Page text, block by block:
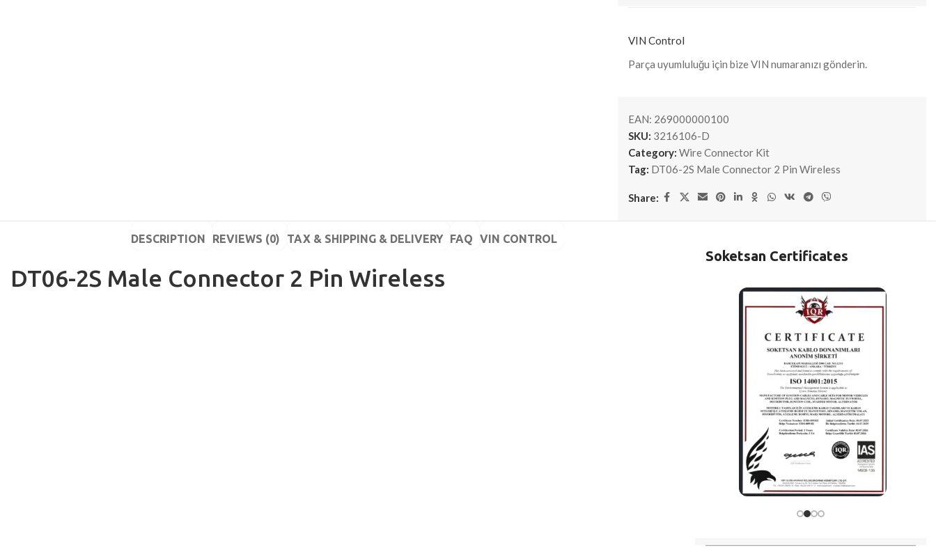
VIN Control
Parça uyumluluğu için bize VIN numaranızı gönderin.
EAN: 269000000100
SKU: 3216106-D
Category: Wire Connector Kit
Tag: DT06-2S Male Connector 2 Pin Wireless
Share:
DESCRIPTION REVIEWS (0) TAX & SHIPPING & DELIVERY FAQ VIN CONTROL
DT06-2S Male Connector 2 Pin Wireless
Soketsan Certificates